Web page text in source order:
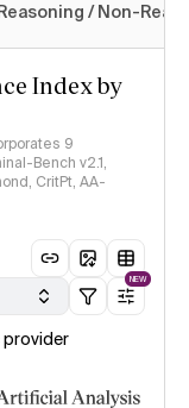
/ Non-
Index by
9
Bench v2.1,
CritPt, AA-
NEW